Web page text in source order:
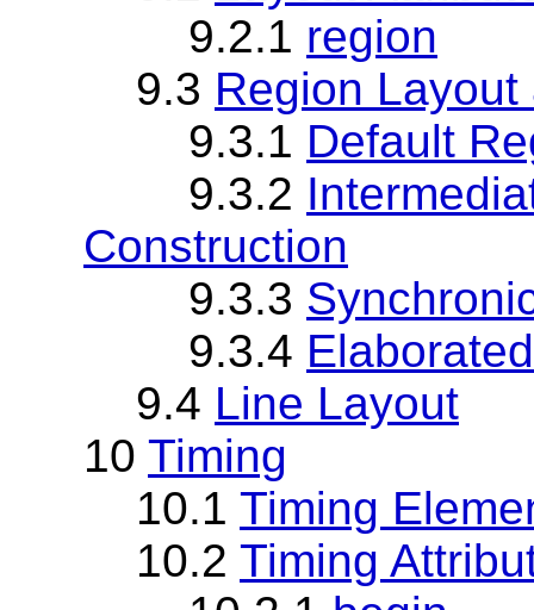
9.2.1 region
9.3 Region
9.3.1 Default
9.3.2
Construction
9.3.3
9.3.4
9.4 Line Layout
10 Timing
10.1 Timing
10.2 Timing